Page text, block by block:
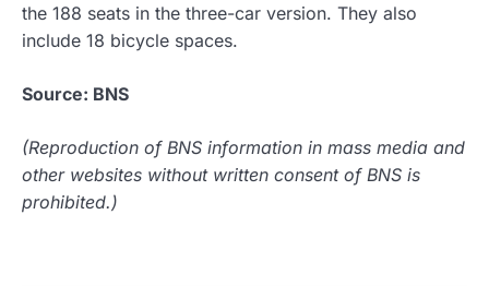
the 188 seats in the three-car version. They also
include 18 bicycle spaces.
Source: BNS
(Reproduction of BNS information in mass media and
other websites without written consent of BNS is
prohibited.)